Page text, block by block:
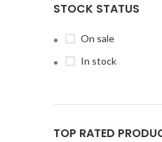
STOCK STATUS
On sale
In stock
TOP RATED